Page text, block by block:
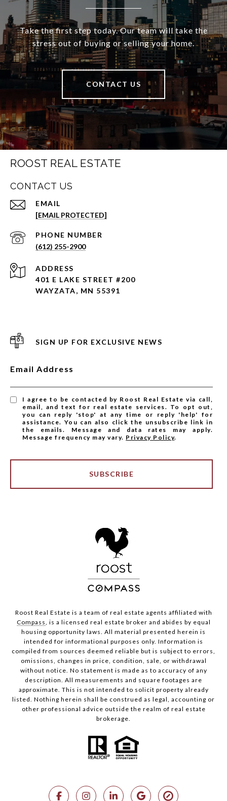
Take the first step today. Our team will take the
stress out of buying or selling your home.
CONTACT US
ROOST REAL ESTATE
CONTACT US
EMAIL
[EMAIL PROTECTED]
PHONE NUMBER
(612) 255-2900
ADDRESS
401 E LAKE STREET #200
WAYZATA, MN 55391
SIGN UP FOR EXCLUSIVE NEWS
Email Address
I agree to be contacted by Roost Real Estate via call,
email, and text for real estate services. To opt out,
you can reply 'stop' at any time or reply 'help' for
assistance. You can also click the unsubscribe link in
the emails. Message and data rates may apply.
Message frequency may vary. Privacy Policy.
SUBSCRIBE
Roost Real Estate is a team of real estate agents affiliated with
Compass, is a licensed real estate broker and abides by equal
housing opportunity laws. All material presented herein is
intended for informational purposes only. Information is
compiled from sources deemed reliable but is subject to errors,
omissions, changes in price, condition, sale, or withdrawal
without notice. No statement is made as to accuracy of any
description. All measurements and square footages are
approximate. This is not intended to solicit property already
listed. Nothing herein shall be construed as legal, accounting or
other professional advice outside the realm of real estate
brokerage.